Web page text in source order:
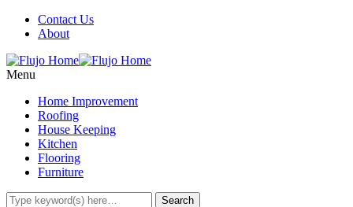
Contact Us
About
Menu
Home Improvement
Roofing
House Keeping
Kitchen
Flooring
Furniture